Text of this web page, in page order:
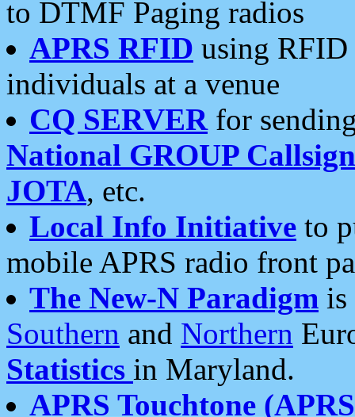
to DTMF Paging radios
APRS RFID using RFID
individuals at a venue
CQ SERVERfor
National GROUP
JOTA, etc.
Local Info Initiative to
mobile APRS radio front
The New-N Paradigm is
Southern and Northern
Statistics in Maryland.
APRS Touchtone